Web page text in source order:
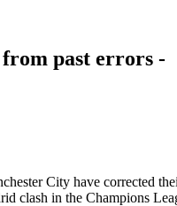
past errors -
City have corrected
clash in the Champions